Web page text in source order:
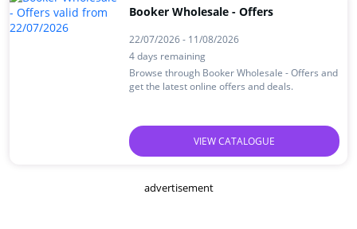
Booker Wholesale - Offers
22/07/2026 - 11/08/2026
4 days remaining
Browse through Booker Wholesale - Offers and
get the latest online offers and deals.
VIEW CATALOGUE
advertisement